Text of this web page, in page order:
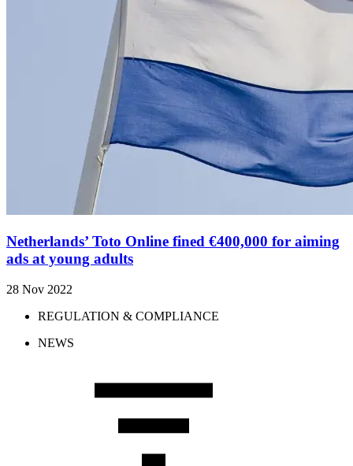
Netherlands’ Toto Online fined €400,000 for aiming
ads at young adults
28 Nov 2022
REGULATION & COMPLIANCE
NEWS